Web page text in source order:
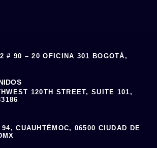
# 90 – 20 OFICINA 301 BOGOTÁ,
120TH STREET, SUITE 101,
CUAUHTÉMOC, 06500 CIUDAD DE